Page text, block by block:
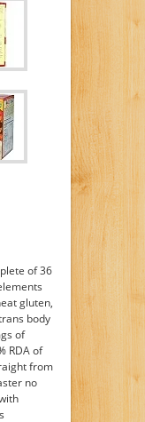
of 36
gluten,
body
of
RDA of
from
no